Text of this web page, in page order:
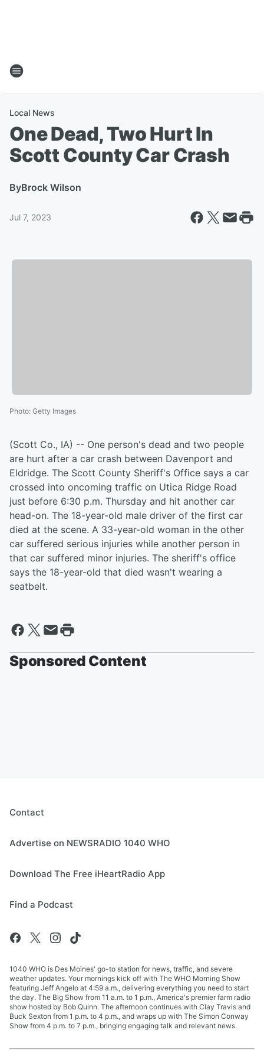
Local News
One Dead, Two Hurt In
Scott County Car Crash
ByBrock Wilson
Jul 7, 2023
Photo: Getty Images
(Scott Co., IA) -- One person's dead and two people
are hurt after a car crash between Davenport and
Eldridge. The Scott County Sheriff's Office says a car
crossed into oncoming traffic on Utica Ridge Road
just before 6:30 p.m. Thursday and hit another car
head-on. The 18-year-old male driver of the first car
died at the scene. A 33-year-old woman in the other
car suffered serious injuries while another person in
that car suffered minor injuries. The sheriff's office
says the 18-year-old that died wasn't wearing a
seatbelt.
Sponsored Content
Contact
Advertise on NEWSRADIO 1040 WHO
Download The Free iHeartRadio App
Find a Podcast
1040 WHO is Des Moines' go-to station for news, traffic, and severe
weather updates. Your mornings kick off with The WHO Morning Show
featuring Jeff Angelo at 4:59 a.m., delivering everything you need to start
the day. The Big Show from 11 a.m. to 1 p.m., America's premier farm radio
show hosted by Bob Quinn. The afternoon continues with Clay Travis and
Buck Sexton from 1 p.m. to 4 p.m., and wraps up with The Simon Conway
Show from 4 p.m. to 7 p.m., bringing engaging talk and relevant news.